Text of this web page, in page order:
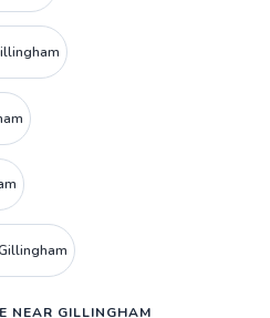
NEAR GILLINGHAM